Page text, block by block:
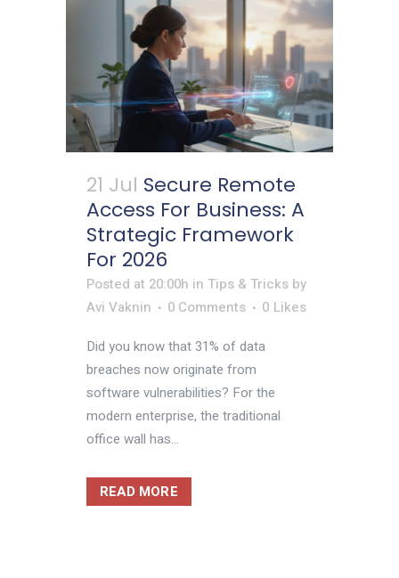
21 Jul Secure Remote
Access For Business: A
Strategic Framework
For 2026
Posted at 20:00h in Tips & Tricks by
Avi Vaknin
0 Comments 0 Likes
Did you know that 31% of data
breaches now originate from
software vulnerabilities? For the
modern enterprise, the traditional
office wall has...
READ MORE